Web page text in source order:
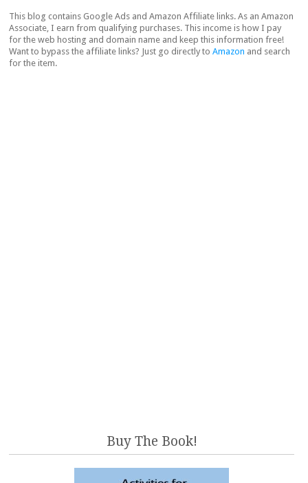
This blog contains Google Ads and Amazon Affiliate links. As an Amazon
Associate, I earn from qualifying purchases. This income is how I pay
for the web hosting and domain name and keep this information free!
Want to bypass the affiliate links? Just go directly to Amazon and search
for the item.
Buy The Book!